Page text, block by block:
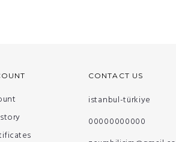
CONTACT US
istanbul-türkiye
00000000000